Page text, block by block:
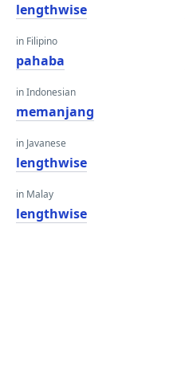
lengthwise
in Filipino
pahaba
in Indonesian
memanjang
in Javanese
lengthwise
in Malay
lengthwise